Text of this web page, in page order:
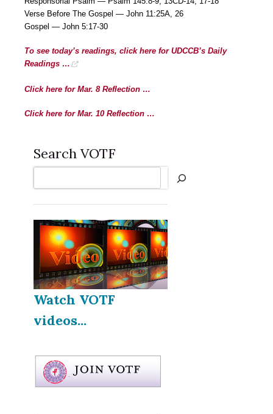
Verse Before The Gospel — John 11:25A, 26
Gospel — John 5:17-30
To see today’s readings, click here for UDCCB’s Daily
Readings …
Click here for Mar. 8 Reflection …
Click here for Mar. 10 Reflection …
Search VOTF
Watch VOTF
videos...